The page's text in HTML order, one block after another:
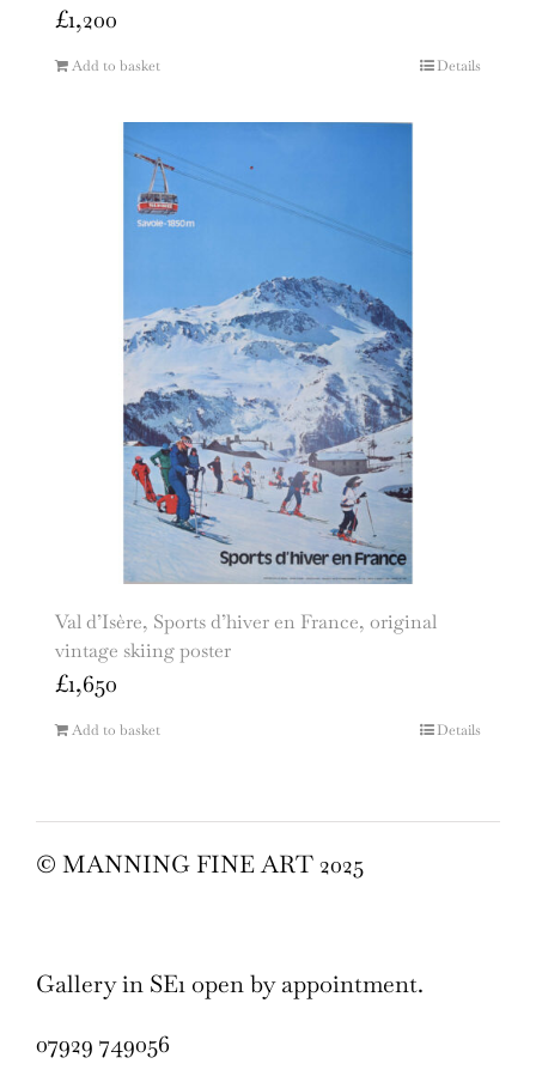
£1,200
Add to basket Details
Val d’Isère, Sports d’hiver en France, original
vintage skiing poster
£1,650
Add to basket Details
© MANNING FINE ART 2025
Gallery in SE1 open by appointment.
07929 749056